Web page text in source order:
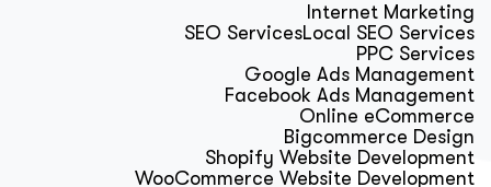
Internet Marketing
SEO ServicesLocal SEO Services
PPC Services
Google Ads Management
Facebook Ads Management
Online eCommerce
Bigcommerce Design
Shopify Website Development
WooCommerce Website Development